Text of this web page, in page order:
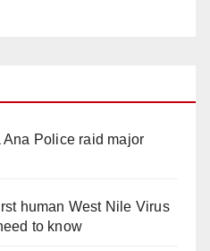
Ana Police raid major
human West Nile Virus
to know